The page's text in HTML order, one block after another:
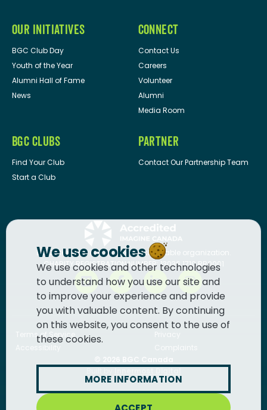
OUR INITIATIVES
BGC Club Day
Youth of the Year
Alumni Hall of Fame
News
CONNECT
Contact Us
Careers
Volunteer
Alumni
Media Room
BGC CLUBS
Find Your Club
Start a Club
PARTNER
Contact Our Partnership Team
BGC Canadais a registered charitable organization.
CHARITY REGISTRATION NUMBER: 13036 1710 RR0001
Terms of Service
We use cookies
We use cookies and other technologies
to understand how you use our site and
to improve your experience and provide
you with valuable content. By continuing
on this website, you consent to the use of
these cookies.
MORE INFORMATION